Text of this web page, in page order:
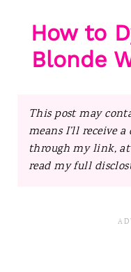
How to
Blonde
This post may
means I’ll receive
through my link, at
read my full